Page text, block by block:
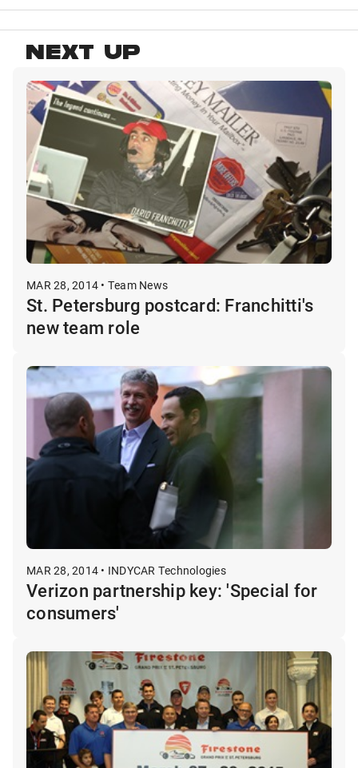
NEXT UP
MAR 28, 2014 • Team News
St. Petersburg postcard: Franchitti's
new team role
MAR 28, 2014 • INDYCAR Technologies
Verizon partnership key: 'Special for
consumers'